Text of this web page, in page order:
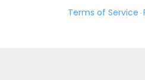
Terms of Service ·